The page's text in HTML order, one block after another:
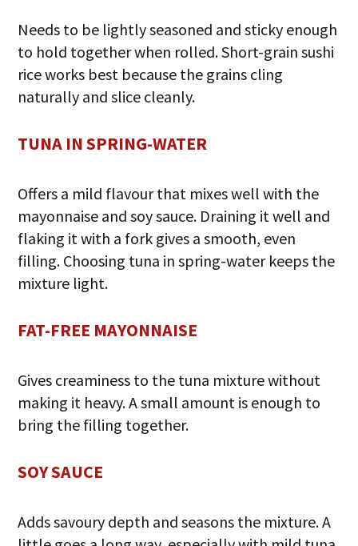
Needs to be lightly seasoned and sticky enough
to hold together when rolled. Short-grain sushi
rice works best because the grains cling
naturally and slice cleanly.
TUNA IN SPRING-WATER
Offers a mild flavour that mixes well with the
mayonnaise and soy sauce. Draining it well and
flaking it with a fork gives a smooth, even
filling. Choosing tuna in spring-water keeps the
mixture light.
FAT-FREE MAYONNAISE
Gives creaminess to the tuna mixture without
making it heavy. A small amount is enough to
bring the filling together.
SOY SAUCE
Adds savoury depth and seasons the mixture. A